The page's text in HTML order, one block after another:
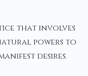
that involves
powers to
desires.